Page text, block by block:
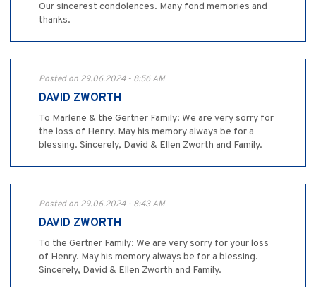
Our sincerest condolences. Many fond memories and
thanks.
Posted on 29.06.2024 - 8:56 AM
DAVID ZWORTH
To Marlene & the Gertner Family: We are very sorry for
the loss of Henry. May his memory always be for a
blessing. Sincerely, David & Ellen Zworth and Family.
Posted on 29.06.2024 - 8:43 AM
DAVID ZWORTH
To the Gertner Family: We are very sorry for your loss
of Henry. May his memory always be for a blessing.
Sincerely, David & Ellen Zworth and Family.